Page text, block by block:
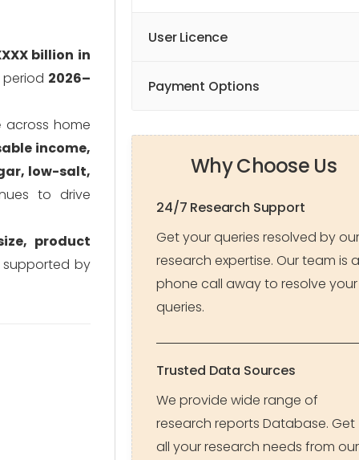
billion in
2026–
across home
income,
low-salt,
to drive
product
supported by
User Licence
Payment Options
Why Choose Us
24/7 Research Support
Get your queries resolved by our
research expertise. Our team is a
phone call away to resolve your
queries.
Trusted Data Sources
We provide wide range of
research reports Database. Get
all your research needs from our